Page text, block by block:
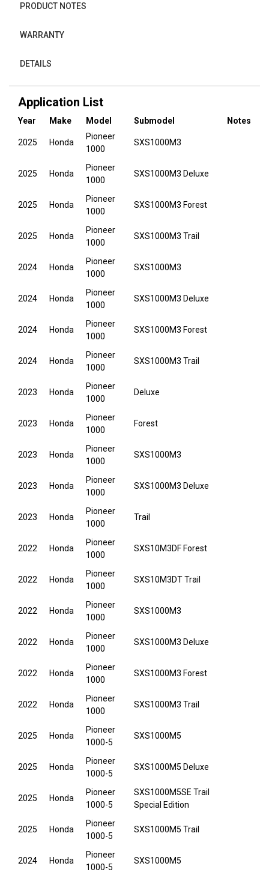
PRODUCT NOTES
WARRANTY
DETAILS
Application List
Year Make Model Submodel Notes
2025 Honda
Pioneer
1000
SXS1000M3
2025 Honda
Pioneer
1000
SXS1000M3 Deluxe
2025 Honda
Pioneer
1000
SXS1000M3 Forest
2025 Honda
Pioneer
1000
SXS1000M3 Trail
2024 Honda
Pioneer
1000
SXS1000M3
2024 Honda
Pioneer
1000
SXS1000M3 Deluxe
2024 Honda
Pioneer
1000
SXS1000M3 Forest
2024 Honda
Pioneer
1000
SXS1000M3 Trail
2023 Honda
Pioneer
1000
Deluxe
2023 Honda
Pioneer
1000
Forest
2023 Honda
Pioneer
1000
SXS1000M3
2023 Honda
Pioneer
1000
SXS1000M3 Deluxe
2023 Honda
Pioneer
1000
Trail
2022 Honda
Pioneer
1000
SXS10M3DF Forest
2022 Honda
Pioneer
1000
SXS10M3DT Trail
2022 Honda
Pioneer
1000
SXS1000M3
2022 Honda
Pioneer
1000
SXS1000M3 Deluxe
2022 Honda
Pioneer
1000
SXS1000M3 Forest
2022 Honda
Pioneer
1000
SXS1000M3 Trail
2025 Honda
Pioneer
1000-5
SXS1000M5
2025 Honda
Pioneer
1000-5
SXS1000M5 Deluxe
2025 Honda
Pioneer
1000-5
SXS1000M5SE Trail
Special Edition
2025 Honda
Pioneer
1000-5
SXS1000M5 Trail
2024 Honda
Pioneer
1000-5
SXS1000M5